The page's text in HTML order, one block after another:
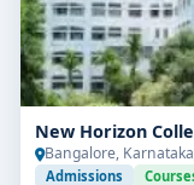
New Horizon
Bangalore, Karnataka
Admissions